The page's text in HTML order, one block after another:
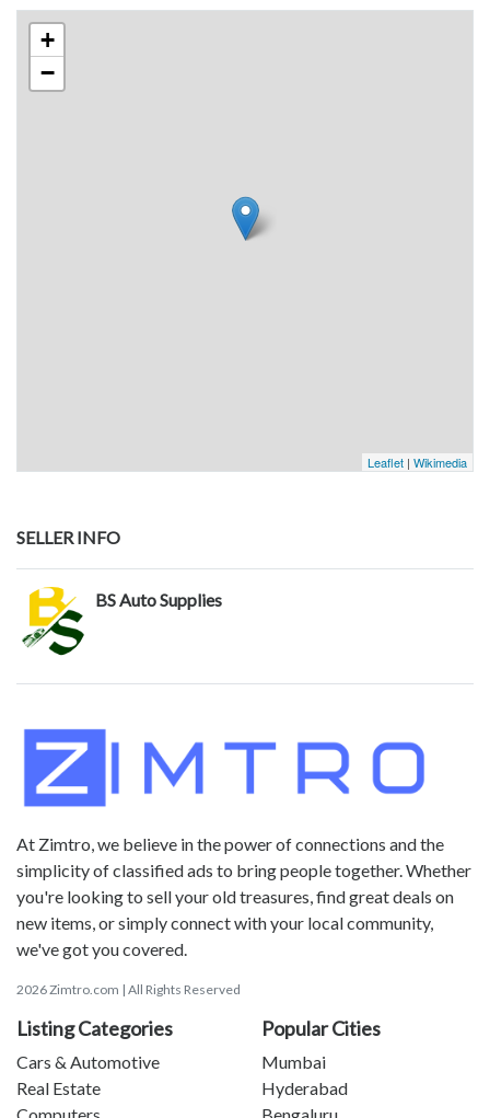
+
−
Leaflet | Wikimedia
SELLER INFO
BS Auto Supplies
At Zimtro, we believe in the power of connections and the
simplicity of classified ads to bring people together. Whether
you're looking to sell your old treasures, find great deals on
new items, or simply connect with your local community,
we've got you covered.
2026 Zimtro.com | All Rights Reserved
Listing Categories
Cars & Automotive
Real Estate
Popular Cities
Mumbai
Hyderabad